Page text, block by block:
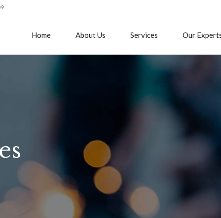
Home About Us Services Our